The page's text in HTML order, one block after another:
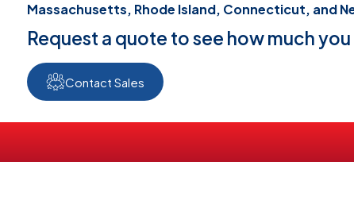
Massachusetts, Rhode Island, Connecticut, and
Request a quote to see how much you
Contact Sales